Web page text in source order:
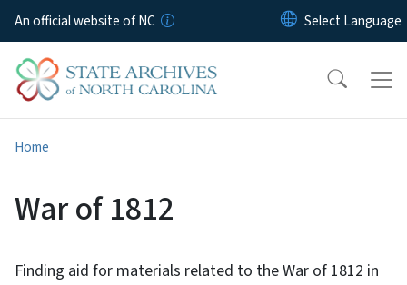
Skip to main content
An official website of NC
Home
War of 1812
Finding aid for materials related to the War of 1812 in